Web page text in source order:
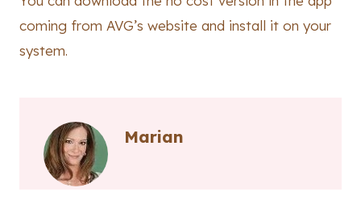
coming from AVG’s website and install it on your
system.
Marian